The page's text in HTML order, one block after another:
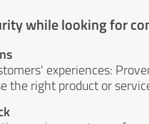
while looking for
experiences:
the right product or